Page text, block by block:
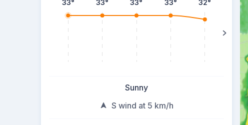
33° 33° 33° 33° 32° 29°
Sunny
S wind at 5 km/h